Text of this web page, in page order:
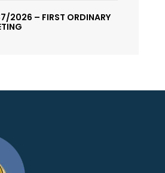
2026 – FIRST ORDINARY